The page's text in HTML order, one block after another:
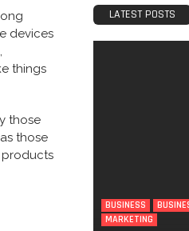
devices
things
those
those
products
LATEST POSTS
BUSINESS
MARKETING